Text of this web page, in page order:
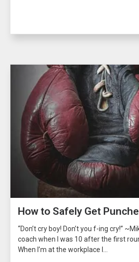
How to Safely Get
“Don’t cry boy! Don’t you f-ing cry!”
coach when I was 10 after the first
When I’m at the workplace I...